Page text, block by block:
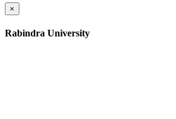
×
Rabindra University